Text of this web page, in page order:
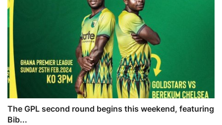
The GPL second round begins this weekend, featuring
Bib...